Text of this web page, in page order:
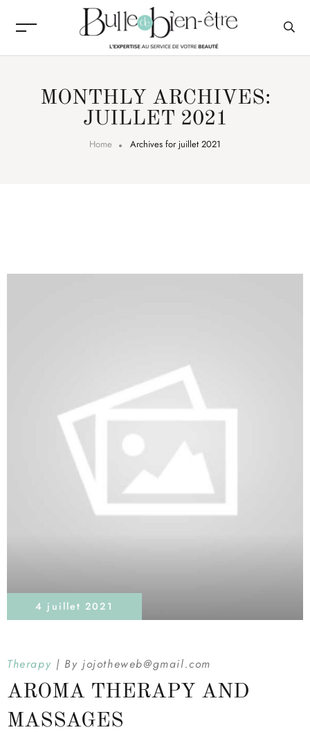
MONTHLY ARCHIVES:
JUILLET 2021
Home Archives for juillet 2021
4 juillet 2021
Therapy Byjojotheweb@gmail.com
AROMA THERAPY AND
MASSAGES